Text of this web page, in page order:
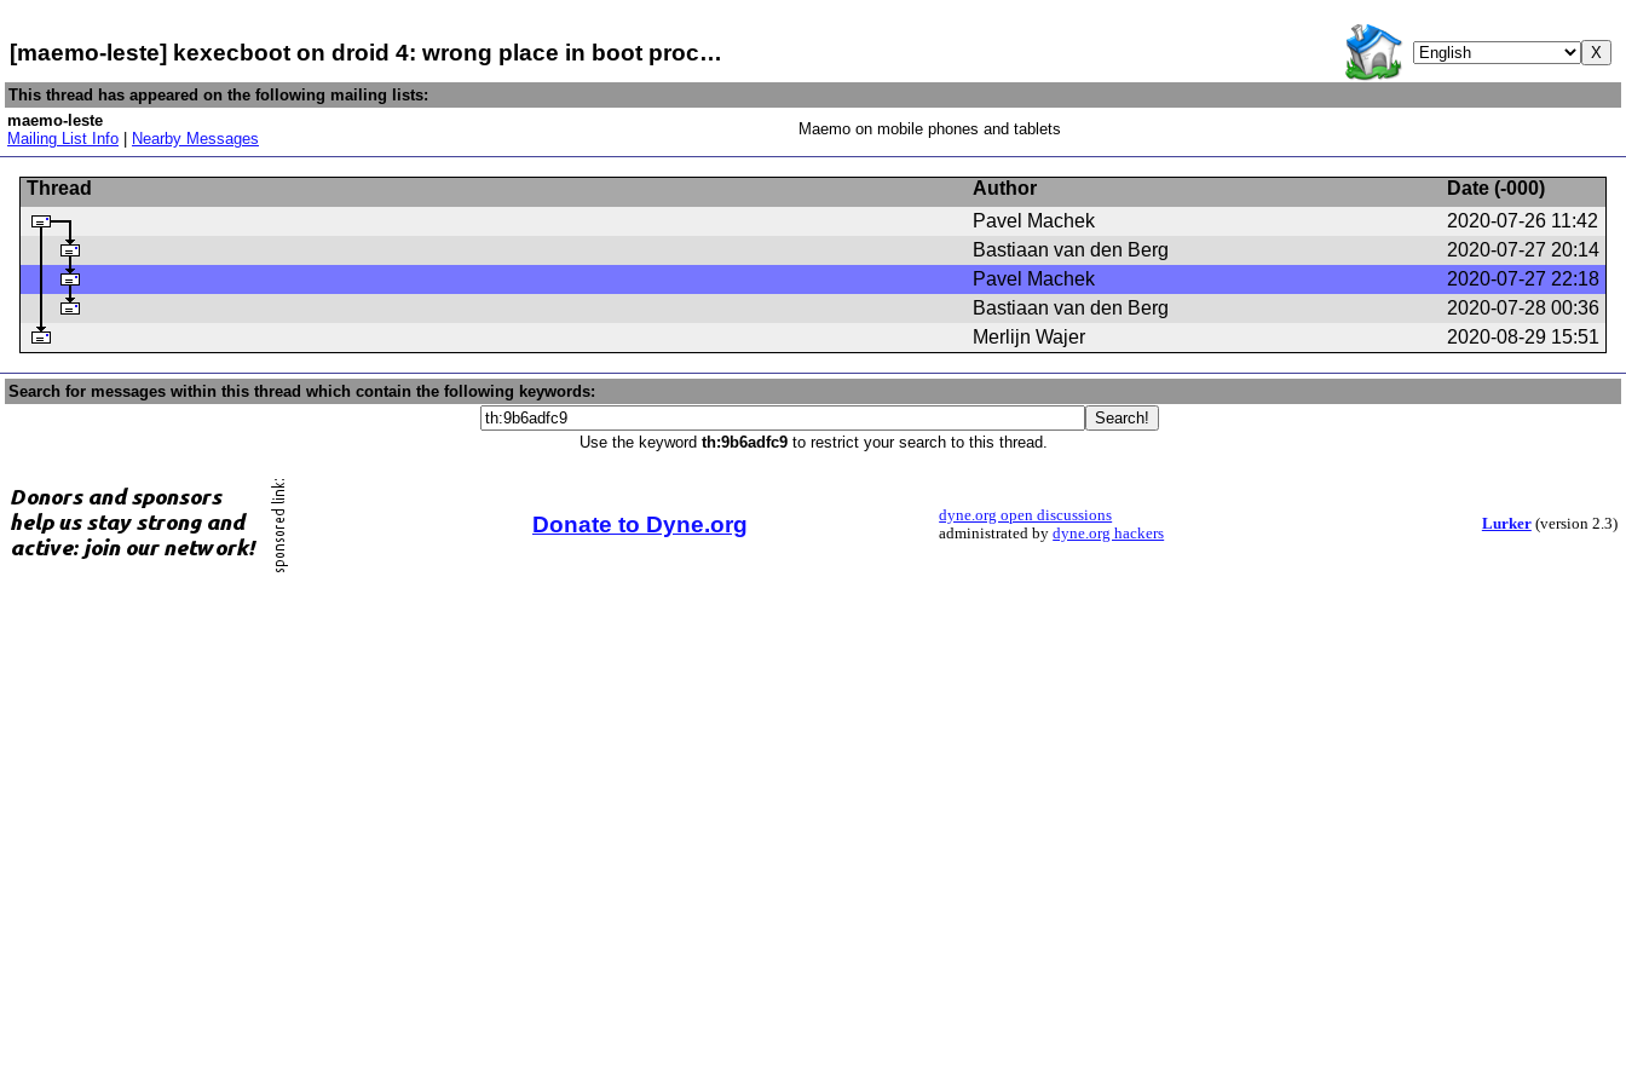
[maemo-leste] kexecboot on droid 4: wrong place in boot proc…
This thread has appeared on the following mailing lists:
maemo-leste
Mailing List Info
Nearby Messages
Maemo on mobile phones and tablets
Thread Author Date (-000)
Pavel Machek
2020-07-26 11:42
Bastiaan van den Berg
2020-07-27 20:14
Pavel Machek
2020-07-27 22:18
Bastiaan van den Berg
2020-07-28 00:36
Merlijn Wajer
2020-08-29 15:51
Search for messages within this thread which contain the following keywords:
Use the keyword th:9b6adfc9to restrict your search to this thread.
Donate to Dyne.org
dyne.org open discussions
administrated bydyne.org hackers
Lurker(version 2.3)